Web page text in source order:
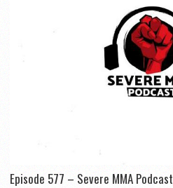
Episode 577 – Severe MMA Podcast